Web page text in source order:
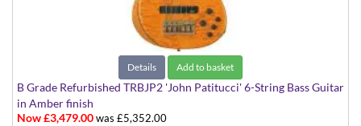
Details Add to basket
B Grade Refurbished TRBJP2 'John Patitucci' 6-String Bass Guitar
in Amber finish
Now £3,479.00was £5,352.00